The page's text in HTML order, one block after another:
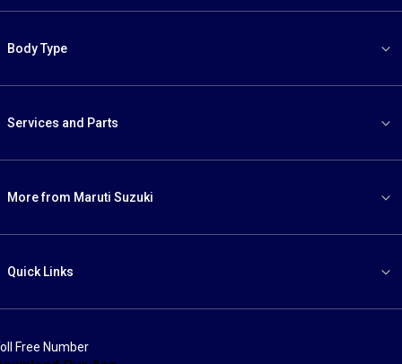
Body Type
Services and Parts
More from Maruti Suzuki
Quick Links
Free Number